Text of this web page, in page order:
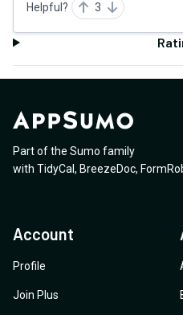
Helpful? 3
Part of the Sumo family
with TidyCal , BreezeDoc,
Account
Profile
Join Plus